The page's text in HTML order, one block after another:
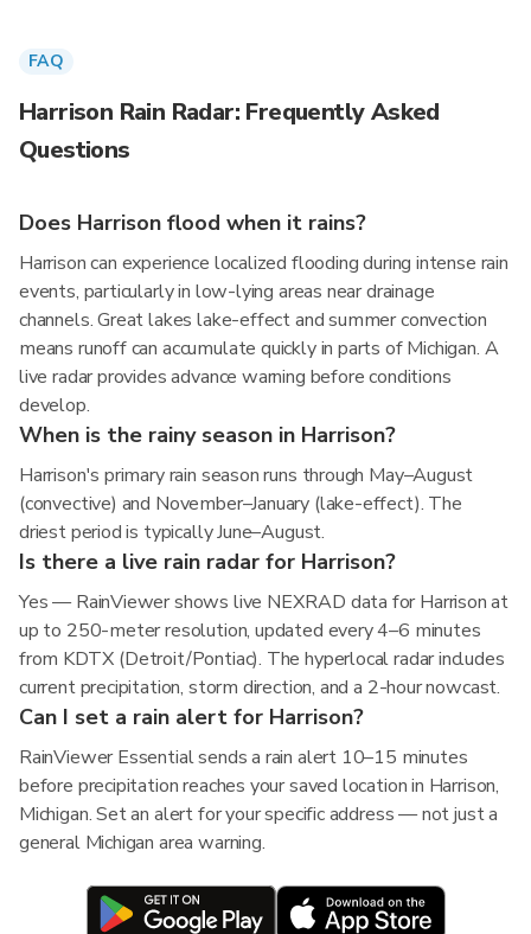
FAQ
Harrison Rain Radar: Frequently Asked
Questions
Does Harrison flood when it rains?
Harrison can experience localized flooding during intense rain
events, particularly in low-lying areas near drainage
channels. Great lakes lake-effect and summer convection
means runoff can accumulate quickly in parts of Michigan. A
live radar provides advance warning before conditions
develop.
When is the rainy season in Harrison?
Harrison's primary rain season runs through May–August
(convective) and November–January (lake-effect). The
driest period is typically June–August.
Is there a live rain radar for Harrison?
Yes — RainViewer shows live NEXRAD data for Harrison at
up to 250-meter resolution, updated every 4–6 minutes
from KDTX (Detroit/Pontiac). The hyperlocal radar includes
current precipitation, storm direction, and a 2-hour nowcast.
Can I set a rain alert for Harrison?
RainViewer Essential sends a rain alert 10–15 minutes
before precipitation reaches your saved location in Harrison,
Michigan. Set an alert for your specific address — not just a
general Michigan area warning.